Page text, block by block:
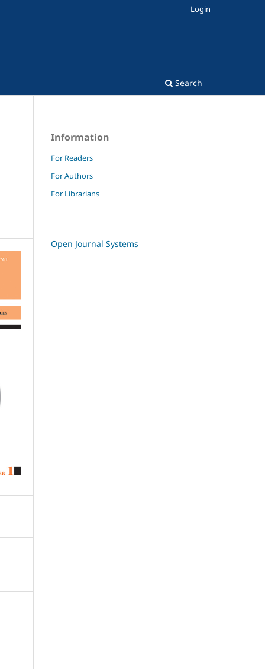
Search
Login
Information
For Readers
For Authors
For Librarians
Open Journal Systems